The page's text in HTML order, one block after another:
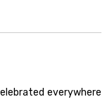
everywhere